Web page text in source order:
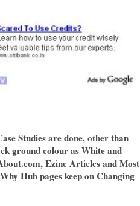
Studies are done, other than
ground colour as White and
Ezine Articles and Most
Hub pages keep on Changing